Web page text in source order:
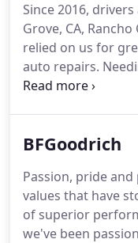
Since 2016,
Grove, CA,
relied on us for
auto repairs.
stressful. At L&C
than just your
BFGoodrich
Passion, pride
values that have
of superior
we've been